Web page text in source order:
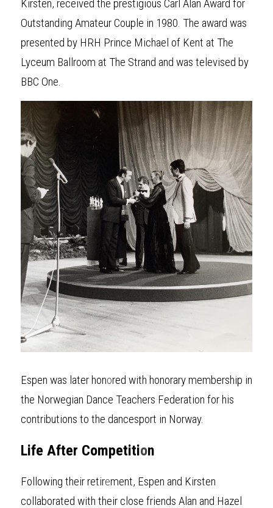
Kirsten, received the prestigious Carl Alan Award for
Outstanding Amateur Couple in 1980. The award was
presented by HRH Prince Michael of Kent at The
Lyceum Ballroom at The Strand and was televised by
BBC One.
Espen was later honored with honorary membership in
the Norwegian Dance Teachers Federation for his
contributions to the dancesport in Norway.
Life After Competition
Following their retirement, Espen and Kirsten
collaborated with their close friends Alan and Hazel